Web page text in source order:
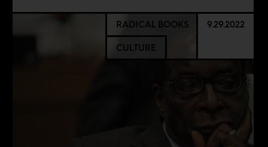
RADICAL BOOKS
CULTURE
9.29.2022